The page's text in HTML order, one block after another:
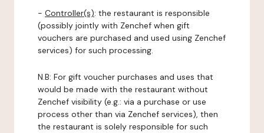
- Controller(s): the restaurant is responsible
(possibly jointly with Zenchef when gift
vouchers are purchased and used using Zenchef
services) for such processing.
N.B: For gift voucher purchases and uses that
would be made with the restaurant without
Zenchef visibility (e.g.: via a purchase or use
process other than via Zenchef services), then
the restaurant is solely responsible for such